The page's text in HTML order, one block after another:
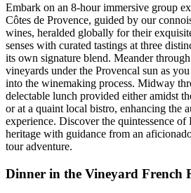
Embark on an 8-hour immersive group
Côtes de Provence, guided by our
wines, heralded globally for their
senses with curated tastings at three
its own signature blend. Meander
vineyards under the Provencal sun as
into the winemaking process. Midway
delectable lunch provided either amidst
or at a quaint local bistro, enhancing the
experience. Discover the quintessence
heritage with guidance from an
tour adventure.
Dinner in the Vineyard French